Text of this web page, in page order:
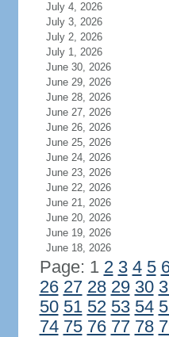
July 4, 2026
July 3, 2026
July 2, 2026
July 1, 2026
June 30, 2026
June 29, 2026
June 28, 2026
June 27, 2026
June 26, 2026
June 25, 2026
June 24, 2026
June 23, 2026
June 22, 2026
June 21, 2026
June 20, 2026
June 19, 2026
June 18, 2026
Page: 1 2 3 4 5
26 27 28 29 30
50 51 52 53 54
74 75 76 77 78